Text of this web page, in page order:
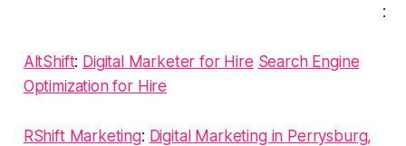
:
AltShift: Digital Marketer for Hire Search Engine
Optimization for Hire
RShift Marketing: Digital Marketing in Perrysburg,